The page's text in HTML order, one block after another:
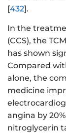
[432].
In the
(CCS), the
has shown
Compared
alone, the
medicine
angina by
nitroglycerin